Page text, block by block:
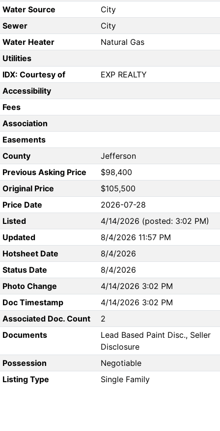
Water Source
City
Sewer
City
Water Heater
Natural Gas
Utilities
IDX: Courtesy of
EXP REALTY
Accessibility
Fees
Association
Easements
County
Jefferson
Previous Asking Price
$98,400
Original Price
$105,500
Price Date
2026-07-28
Listed
4/14/2026 (posted: 3:02 PM)
Updated
8/4/2026 11:57 PM
Hotsheet Date
8/4/2026
Status Date
8/4/2026
Photo Change
4/14/2026 3:02 PM
Doc Timestamp
4/14/2026 3:02 PM
Associated Doc. Count
2
Documents
Lead Based Paint Disc., Seller
Disclosure
Possession
Negotiable
Listing Type
Single Family